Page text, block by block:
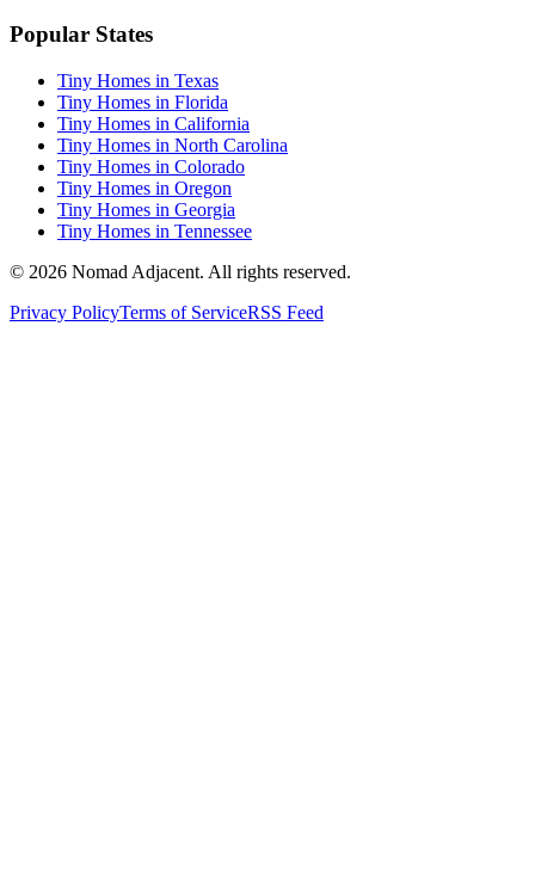
Popular States
Tiny Homes in Texas
Tiny Homes in Florida
Tiny Homes in California
Tiny Homes in North Carolina
Tiny Homes in Colorado
Tiny Homes in Oregon
Tiny Homes in Georgia
Tiny Homes in Tennessee
© 2026 Nomad Adjacent. All rights reserved.
Privacy PolicyTerms of ServiceRSS Feed